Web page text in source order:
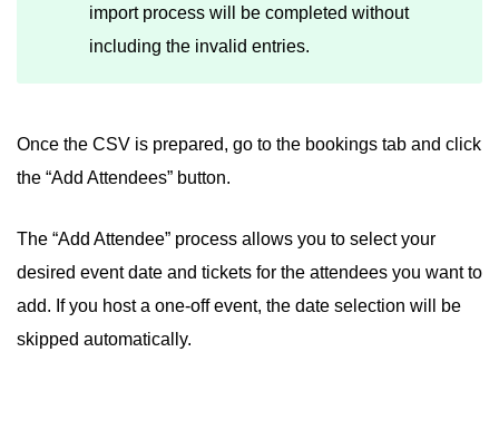
import process will be completed without
including the invalid entries.
Once the CSV is prepared, go to the bookings tab and click
the “Add Attendees” button.
The “Add Attendee” process allows you to select your
desired event date and tickets for the attendees you want to
add. If you host a one-off event, the date selection will be
skipped automatically.